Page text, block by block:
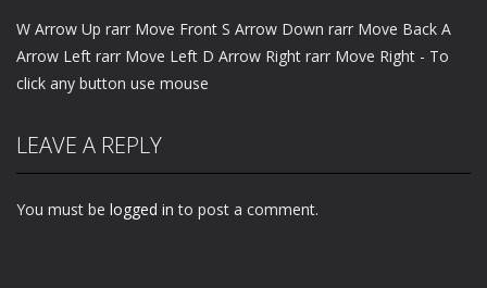
W Arrow Up rarr Move Front S Arrow Down rarr Move Back A
Arrow Left rarr Move Left D Arrow Right rarr Move Right - To
click any button use mouse
LEAVE A REPLY
You must be logged in to post a comment.